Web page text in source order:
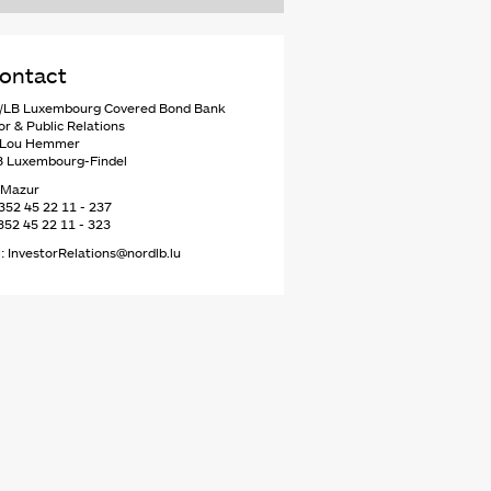
LB Luxembourg Covered Bond Bank
& Public Relations
Hemmer
Luxembourg-Findel
45 22 11 - 237
45 22 11 - 323
InvestorRelations@nordlb.lu